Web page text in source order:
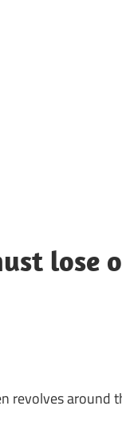
lose
revolves around